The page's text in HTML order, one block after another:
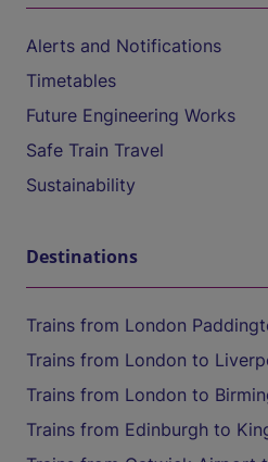
Alerts and Notifications
Timetables
Future Engineering Works
Safe Train Travel
Sustainability
Destinations
Trains from London
Trains from London to
Trains from London to
Trains from Edinburgh to